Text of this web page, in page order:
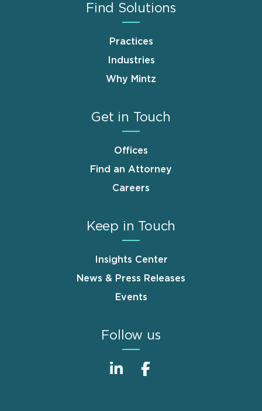
Find Solutions
Practices
Industries
Why Mintz
Get in Touch
Offices
Find an Attorney
Careers
Keep in Touch
Insights Center
News & Press Releases
Events
Follow us